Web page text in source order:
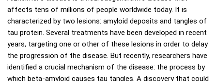
affects tens of millions of people worldwide today. It is
characterized by two lesions: amyloid deposits and tangles of
tau protein. Several treatments have been developed in recent
years, targeting one or other of these lesions in order to delay
the progression of the disease. But recently, researchers have
identified a crucial mechanism of the disease: the process by
which beta-amyloid causes tau tangles. A discovery that could